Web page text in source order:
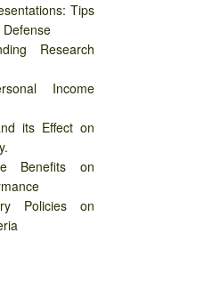
Tips
Research
Income
its Effect on
Benefits on
Policies on